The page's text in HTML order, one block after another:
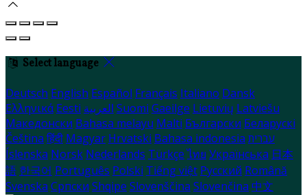
Select language
Deutsch English Español Français Italiano Dansk
Ελληνικά Eesti العربية Suomi Gaeilge Lietuvių Latviešu
Македонски Bahasa melayu Malti Български Беларускі
Čeština हिंदी Magyar Hrvatski Bahasa indonesia עברית
Íslenska Norsk Nederlands Türkçe ไทย Українська 日本
語 한국어 Português Polski Tiếng việt Русский Română
Svenska Српски Shqipe Slovenščina Slovenčina 中文